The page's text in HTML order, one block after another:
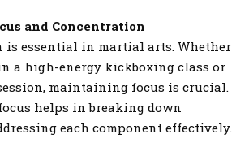
and Concentration
is essential in martial arts. Whether
in a high-energy kickboxing class or
maintaining focus is crucial.
helps in breaking down
each component effectively.